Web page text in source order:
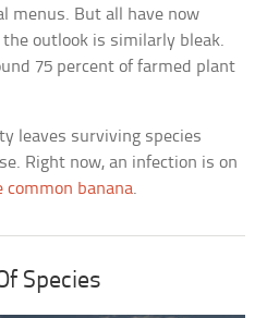
menus. But all have now
outlook is similarly bleak.
75 percent of farmed plant
leaves surviving species
Right now, an infection is on
banana.
Species